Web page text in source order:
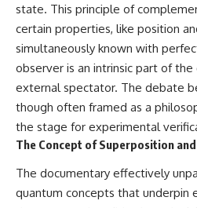
state. This principle of
certain properties, like position
simultaneously known with
observer is an intrinsic part of
external spectator. The debate
though often framed as a
the stage for experimental
The Concept of Superposition
The documentary effectively
quantum concepts that underpin